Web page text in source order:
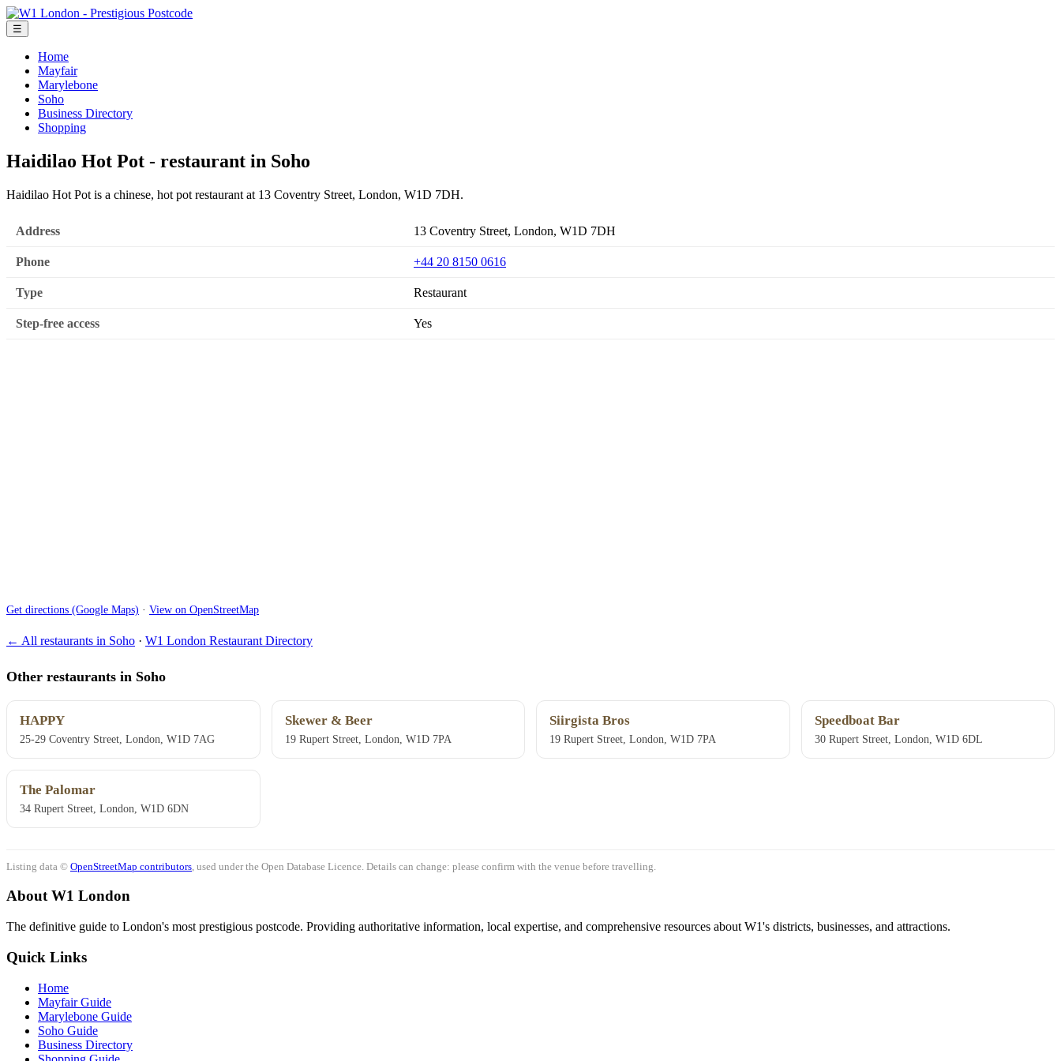
☰
Home
Mayfair
Marylebone
Soho
Business Directory
Shopping
Haidilao Hot Pot - restaurant in Soho
Haidilao Hot Pot is a chinese, hot pot restaurant at 13 Coventry Street, London, W1D 7DH.
Address 13 Coventry Street, London, W1D 7DH
Phone +44 20 8150 0616
Type Restaurant
Step-free access Yes
Get directions (Google Maps) · View on OpenStreetMap
← All restaurants in Soho · W1 London Restaurant Directory
Other restaurants in Soho
HAPPY
25-29 Coventry Street, London, W1D 7AG
Skewer & Beer
19 Rupert Street, London, W1D 7PA
Siirgista Bros
19 Rupert Street, London, W1D 7PA
Speedboat Bar
30 Rupert Street, London, W1D 6DL
The Palomar
34 Rupert Street, London, W1D 6DN
Listing data © OpenStreetMap contributors , used under the Open Database Licence. Details can change: please confirm with the venue before travelling.
About W1 London
The definitive guide to London's most prestigious postcode. Providing authoritative information, local expertise, and comprehensive resources about W1's districts, businesses, and attractions.
Quick Links
Home
Mayfair Guide
Marylebone Guide
Soho Guide
Business Directory